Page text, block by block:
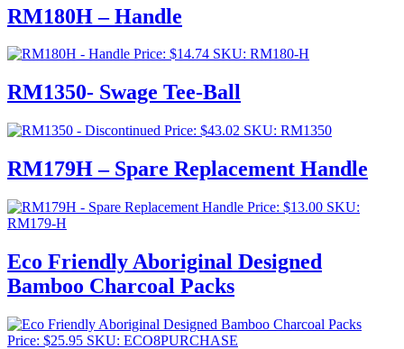
RM180H – Handle
Price: $14.74 SKU: RM180-H
RM1350- Swage Tee-Ball
Price: $43.02 SKU: RM1350
RM179H – Spare Replacement Handle
Price: $13.00 SKU:
RM179-H
Eco Friendly Aboriginal Designed
Bamboo Charcoal Packs
Price: $25.95 SKU: ECO8PURCHASE